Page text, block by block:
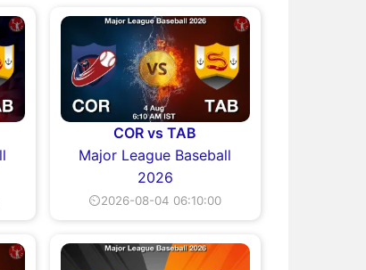
COR vs TAB
Major League Baseball
2026
⏲2026-08-04 06:10:00